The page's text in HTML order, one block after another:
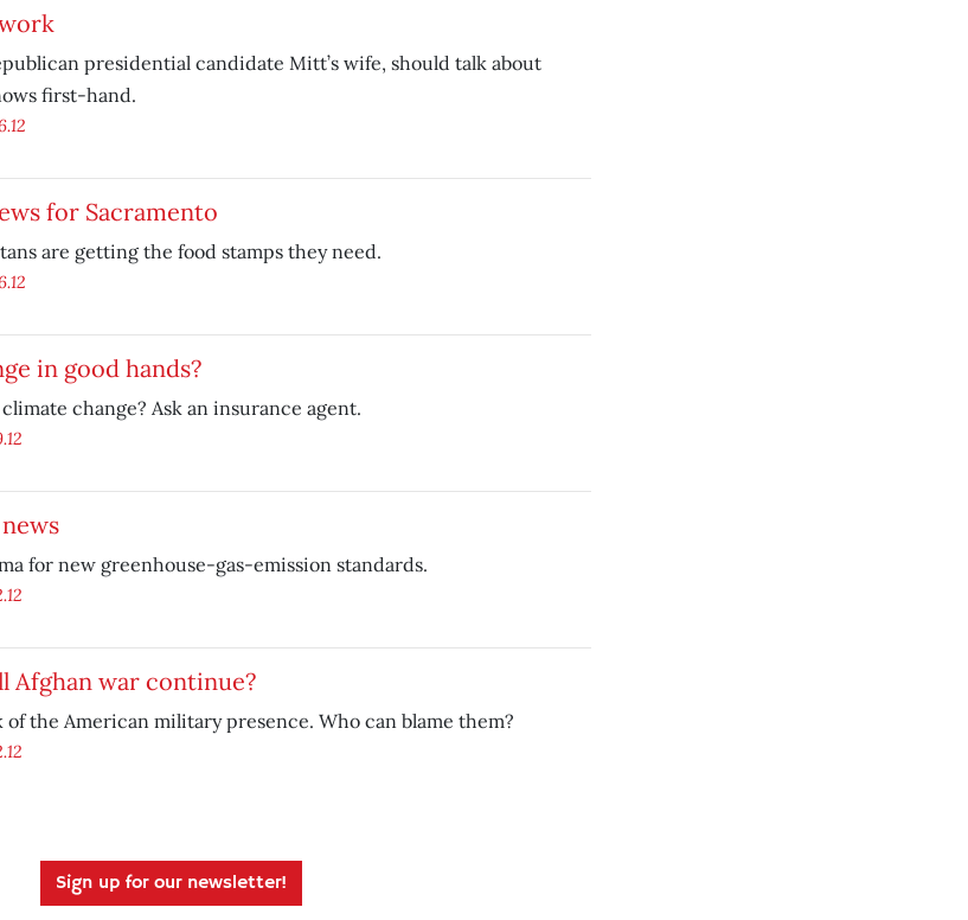
presidential candidate Mitt’s wife, should talk about
first-hand.
for Sacramento
are getting the food stamps they need.
in good hands?
change? Ask an insurance agent.
for new greenhouse-gas-emission standards.
Afghan war continue?
of the American military presence. Who can blame them?
Sign up for our newsletter!